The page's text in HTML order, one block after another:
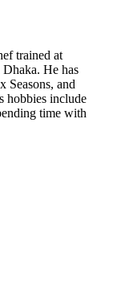
trained at
He has
Seasons, and
hobbies include
time with